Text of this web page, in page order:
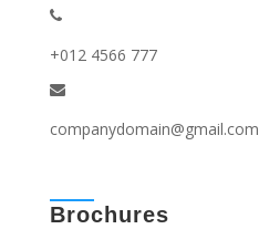
+012 4566 777
companydomain@gmail.com
Brochures